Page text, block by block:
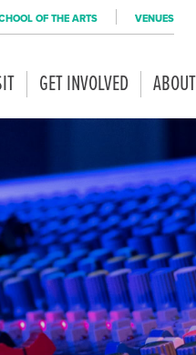
OF THE ARTS VENUES
GET INVOLVED ABOUT